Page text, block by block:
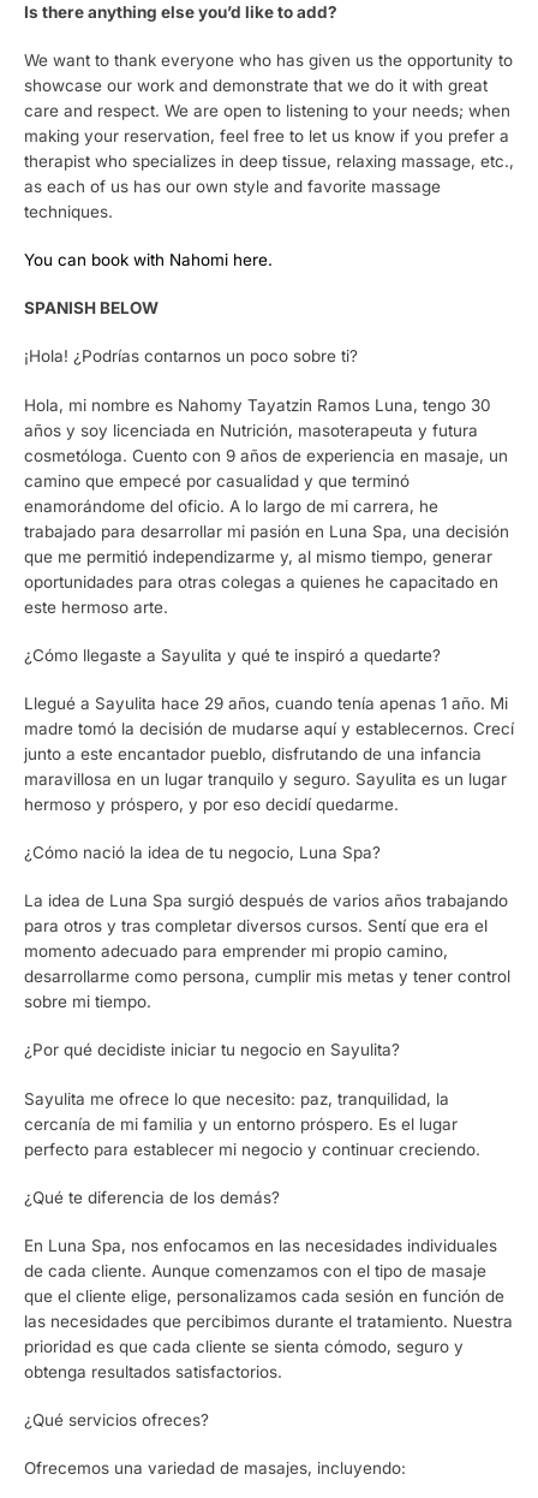
Is there anything else you’d like to add?
We want to thank everyone who has given us the opportunity to
showcase our work and demonstrate that we do it with great
care and respect. We are open to listening to your needs; when
making your reservation, feel free to let us know if you prefer a
therapist who specializes in deep tissue, relaxing massage, etc.,
as each of us has our own style and favorite massage
techniques.
You can book with Nahomi here.
SPANISH BELOW
¡Hola! ¿Podrías contarnos un poco sobre ti?
Hola, mi nombre es Nahomy Tayatzin Ramos Luna, tengo 30
años y soy licenciada en Nutrición, masoterapeuta y futura
cosmetóloga. Cuento con 9 años de experiencia en masaje, un
camino que empecé por casualidad y que terminó
enamorándome del oficio. A lo largo de mi carrera, he
trabajado para desarrollar mi pasión en Luna Spa, una decisión
que me permitió independizarme y, al mismo tiempo, generar
oportunidades para otras colegas a quienes he capacitado en
este hermoso arte.
¿Cómo llegaste a Sayulita y qué te inspiró a quedarte?
Llegué a Sayulita hace 29 años, cuando tenía apenas 1 año. Mi
madre tomó la decisión de mudarse aquí y establecernos. Crecí
junto a este encantador pueblo, disfrutando de una infancia
maravillosa en un lugar tranquilo y seguro. Sayulita es un lugar
hermoso y próspero, y por eso decidí quedarme.
¿Cómo nació la idea de tu negocio, Luna Spa?
La idea de Luna Spa surgió después de varios años trabajando
para otros y tras completar diversos cursos. Sentí que era el
momento adecuado para emprender mi propio camino,
desarrollarme como persona, cumplir mis metas y tener control
sobre mi tiempo.
¿Por qué decidiste iniciar tu negocio en Sayulita?
Sayulita me ofrece lo que necesito: paz, tranquilidad, la
cercanía de mi familia y un entorno próspero. Es el lugar
perfecto para establecer mi negocio y continuar creciendo.
¿Qué te diferencia de los demás?
En Luna Spa, nos enfocamos en las necesidades individuales
de cada cliente. Aunque comenzamos con el tipo de masaje
que el cliente elige, personalizamos cada sesión en función de
las necesidades que percibimos durante el tratamiento. Nuestra
prioridad es que cada cliente se sienta cómodo, seguro y
obtenga resultados satisfactorios.
¿Qué servicios ofreces?
Ofrecemos una variedad de masajes, incluyendo: